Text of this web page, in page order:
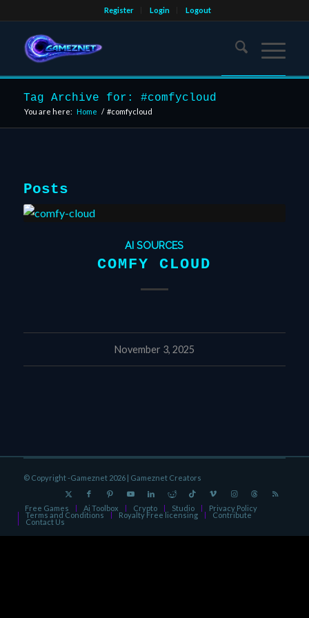
Register Login Logout
Tag Archive for: #comfycloud
You are here: Home / #comfycloud
Posts
AI SOURCES
COMFY CLOUD
November 3, 2025
© Copyright -Gameznet 2026 | Gameznet Creators
Free Games Ai Toolbox Crypto Studio Privacy Policy
Terms and Conditions Royalty Free licensing Contribute
Contact Us